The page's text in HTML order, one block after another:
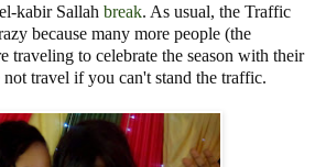
kabir Sallah break. As usual, the Traffic
because many more people (the
traveling to celebrate the season with their
travel if you can't stand the traffic.